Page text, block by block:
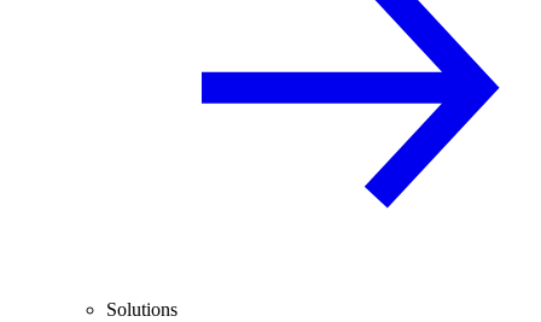
Solutions